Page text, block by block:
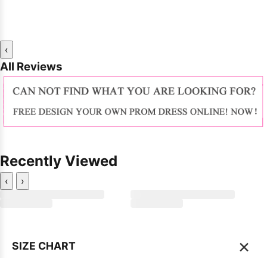
‹
All Reviews
Recently Viewed
‹ ›
SIZE CHART ×